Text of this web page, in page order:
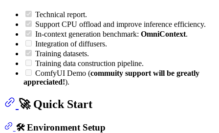
Technical report.
Support CPU offload and improve inference efficiency.
In-context generation benchmark: OmniContext.
Integration of diffusers.
Training datasets.
Training data construction pipeline.
ComfyUI Demo (commuity support will be greatly
appreciated!).
🚀 Quick Start
🛠️ Environment Setup